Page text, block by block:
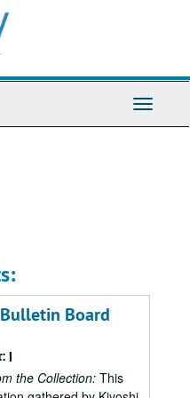
Toggle
Board
I
the Collection: This